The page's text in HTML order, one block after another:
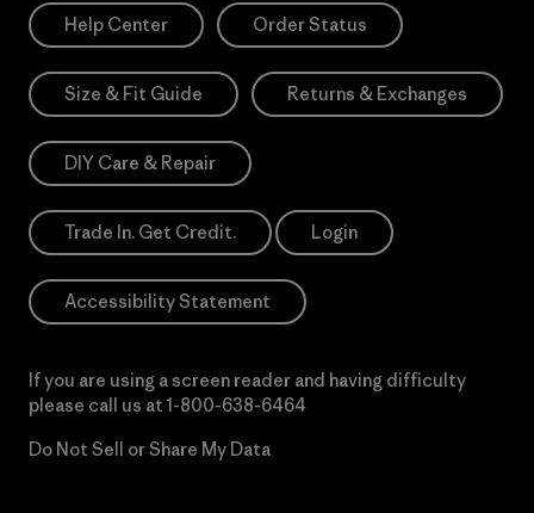
Help Center Order Status
Size & Fit Guide Returns & Exchanges
DIY Care & Repair
Trade In. Get Credit. Login
Accessibility Statement
If you are using a screen reader and having difficulty
please call us at 1-800-638-6464
Do Not Sell or Share My Data